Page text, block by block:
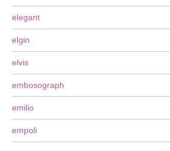
elegant
elgin
elvis
embosograph
emilio
empoli